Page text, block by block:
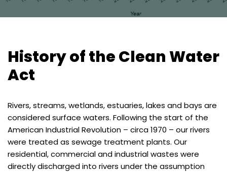
History of the Clean Water
Act
Rivers, streams, wetlands, estuaries, lakes and bays are
considered surface waters. Following the start of the
American Industrial Revolution – circa 1970 – our rivers
were treated as sewage treatment plants. Our
residential, commercial and industrial wastes were
directly discharged into rivers under the assumption